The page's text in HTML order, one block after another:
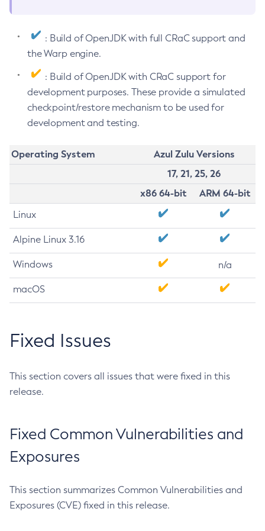
: Build of OpenJDK with full CRaC support and
the Warp engine.
: Build of OpenJDK with CRaC support for
development purposes. These provide a simulated
checkpoint/restore mechanism to be used for
development and testing.
Operating System
Azul Zulu Versions
17, 21, 25, 26
x86 64-bit
ARM 64-bit
Linux
Alpine Linux 3.16
Windows n/a
macOS
Fixed Issues
This section covers all issues that were fixed in this
release.
Fixed Common Vulnerabilities and
Exposures
This section summarizes Common Vulnerabilities and
Exposures (CVE) fixed in this release.